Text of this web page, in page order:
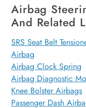
Airbag
And Related
SRS Seat Belt
Airbag
Airbag Clock Spring
Airbag Diagnostic
Knee Bolster Airbags
Passenger Dash